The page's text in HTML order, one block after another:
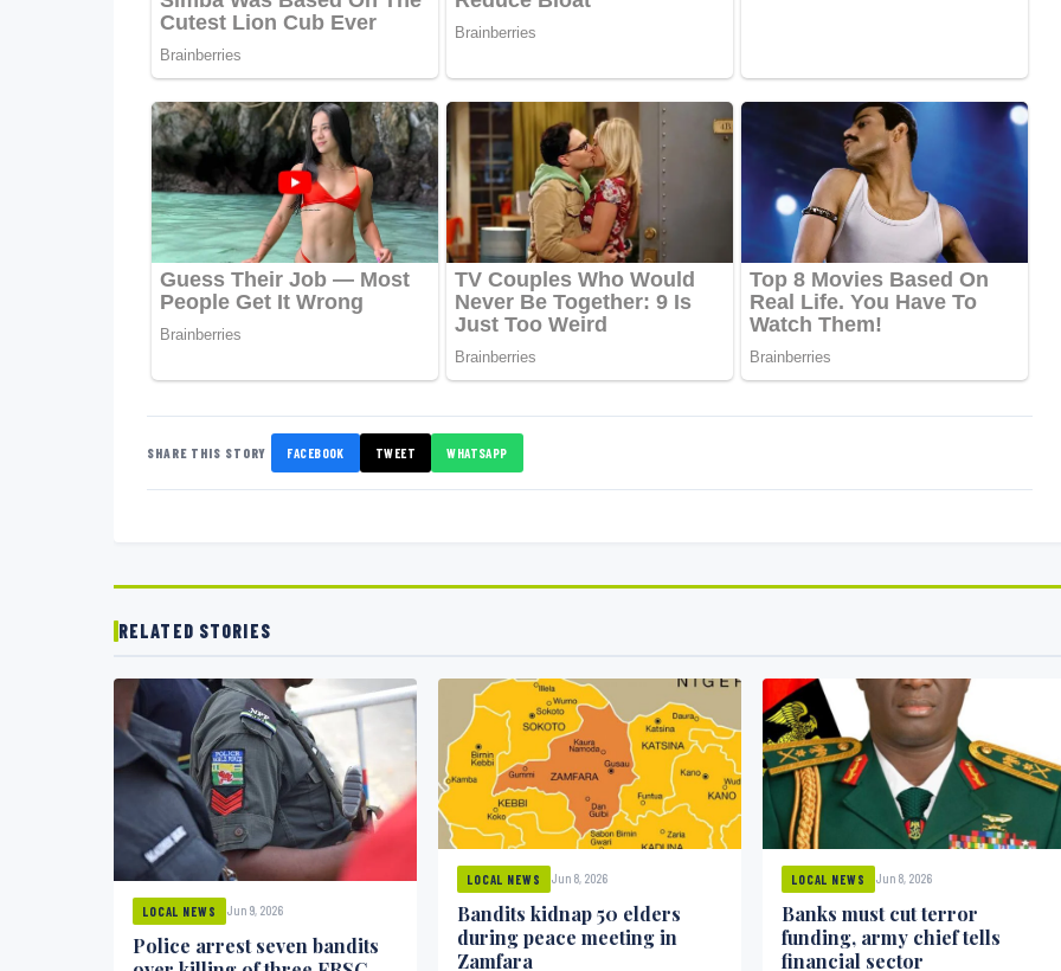
SHARE THIS STORY FACEBOOK TWEET WHATSAPP
RELATED STORIES
LOCAL NEWS Jun 9, 2026
Police arrest seven bandits
LOCAL NEWS Jun 8, 2026
Bandits kidnap 50 elders
during peace meeting in
Zamfara
LOCAL NEWS Jun 8, 2026
Banks must cut terror
funding, army chief tells
financial sector